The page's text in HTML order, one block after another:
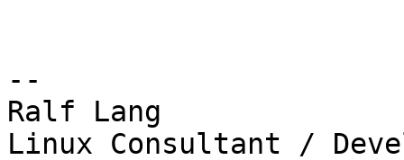
--
Ralf Lang
Linux Consultant /